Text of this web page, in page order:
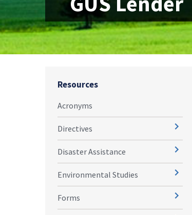
Resources
Acronyms
Directives
Disaster Assistance
Environmental Studies
Forms